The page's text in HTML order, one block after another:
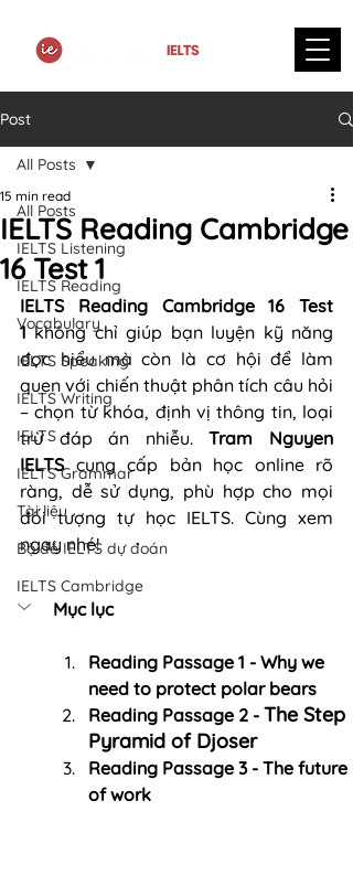
Post
All Posts
IELTS Listening
IELTS Reading
Vocabulary
IELTS Speaking
IELTS Writing
IELTS
IELTS Grammar
Tài liệu
Bộ đề IELTS dự đoán
IELTS Cambridge
All Posts
IELTS Reading Cambridge
16 Test 1
15 min read
IELTS Reading Cambridge 16 Test
1 không chỉ giúp bạn luyện kỹ năng
đọc hiểu mà còn là cơ hội để làm
quen với chiến thuật phân tích câu hỏi
– chọn từ khóa, định vị thông tin, loại
trừ đáp án nhiễu. Tram Nguyen
IELTS cung cấp bản học online rõ
ràng, dễ sử dụng, phù hợp cho mọi
đối tượng tự học IELTS. Cùng xem
ngay nhé!
Mục lục
Reading Passage 1 - Why we
need to protect polar bears
Reading Passage 2 - The Step
Pyramid of Djoser
Reading Passage 3 - The future
of work